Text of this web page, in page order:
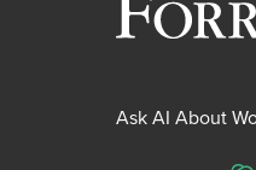
Ask AI About